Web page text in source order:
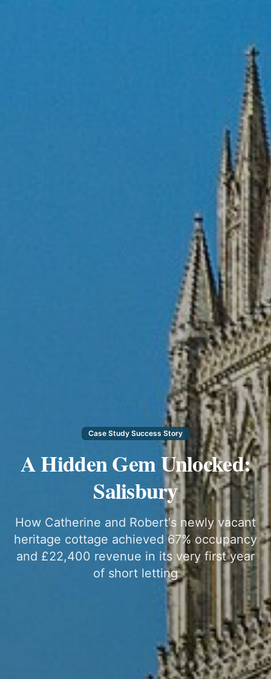
Case Study Success Story
A Hidden Gem Unlocked:
Salisbury
How Catherine and Robert's newly vacant
heritage cottage achieved 67% occupancy
and £22,400 revenue in its very first year
of short letting